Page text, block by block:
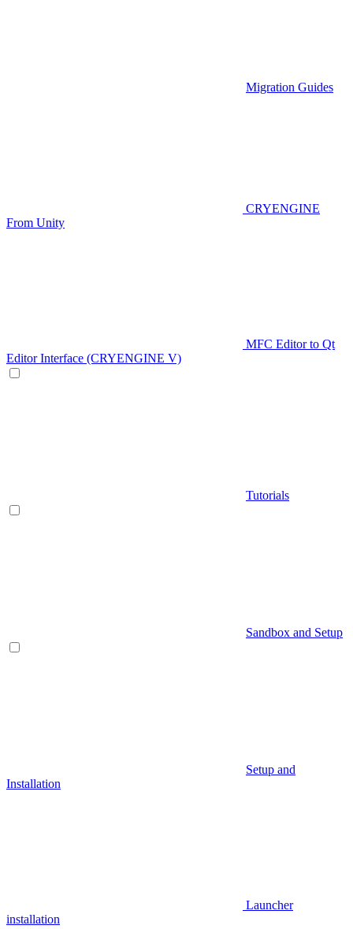
Migration Guides
CRYENGINE
From Unity
MFC Editor to Qt
Editor Interface (CRYENGINE V)
Tutorials
Sandbox and Setup
Setup and
Installation
Launcher
installation